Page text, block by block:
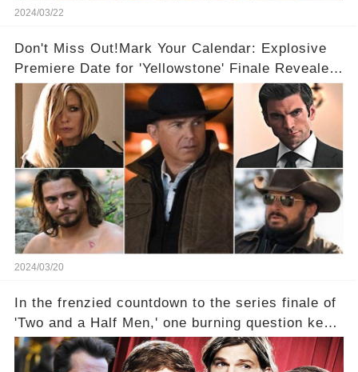
2024/03/22
Don't Miss Out!Mark Your Calendar: Explosive
Premiere Date for 'Yellowstone' Finale Revealed
With 2 Exciting Spinoffs Unveiled! 🎥🔥
2024/03/20
In the frenzied countdown to the series finale of
'Two and a Half Men,' one burning question kept
fans on edge: Will Charlie Sheen return to the
show that ignited his TV career? A cryptic finale